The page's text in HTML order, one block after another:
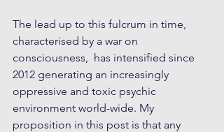
The lead up to this fulcrum in time,
characterised by a war on
consciousness,  has intensified since
2012 generating an increasingly
oppressive and toxic psychic
environment world-wide. My
proposition in this post is that any